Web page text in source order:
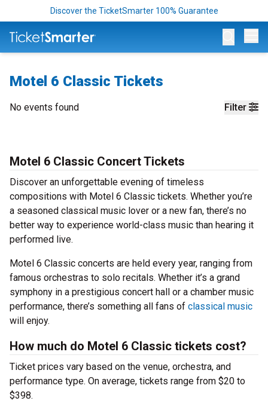
Discover the TicketSmarter 100% Guarantee
Motel 6 Classic Tickets
Filter
No events found
Motel 6 Classic Concert Tickets
Discover an unforgettable evening of timeless
compositions with Motel 6 Classic tickets. Whether you’re
a seasoned classical music lover or a new fan, there’s no
better way to experience world-class music than hearing it
performed live.
Motel 6 Classic concerts are held every year, ranging from
famous orchestras to solo recitals. Whether it’s a grand
symphony in a prestigious concert hall or a chamber music
performance, there’s something all fans of classical music
will enjoy.
How much do Motel 6 Classic tickets cost?
Ticket prices vary based on the venue, orchestra, and
performance type. On average, tickets range from $20 to
$398.